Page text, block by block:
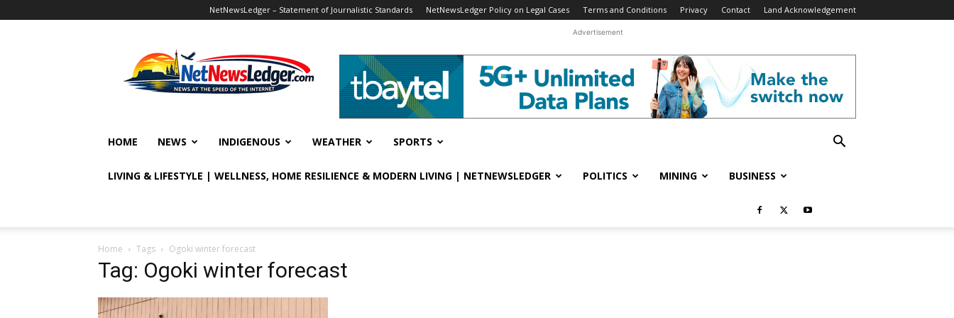
NetNewsLedger – Statement of Journalistic Standards NetNewsLedger Policy on Legal Cases Terms and Conditions Privacy Contact Land Acknowledgement
Advertisement
HOME NEWS INDIGENOUS WEATHER SPORTS
LIVING & LIFESTYLE | WELLNESS, HOME RESILIENCE & MODERN LIVING | NETNEWSLEDGER POLITICS MINING BUSINESS
Home Tags Ogoki winter forecast
Tag: Ogoki winter forecast